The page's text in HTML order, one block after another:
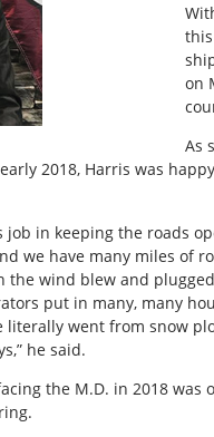
on
As
2018, Harris was
job in keeping the roads
we have many miles of
the wind blew and
put in many, many
literally went from snow
he said.
the M.D. in 2018